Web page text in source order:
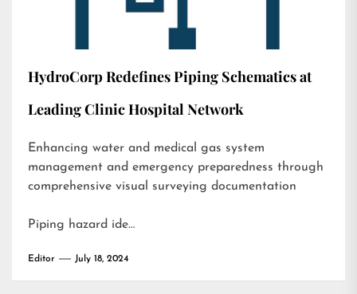
HydroCorp Redefines Piping Schematics at
Leading Clinic Hospital Network
Enhancing water and medical gas system
management and emergency preparedness through
comprehensive visual surveying documentation
Piping hazard ide…
Editor July 18, 2024